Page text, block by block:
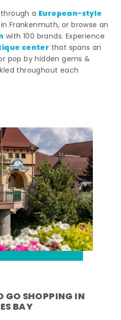
a European-style
Frankenmuth, or browse an
with 100 brands. Experience
center that spans an
pop by hidden gems &
throughout each
GO SHOPPING IN
BAY